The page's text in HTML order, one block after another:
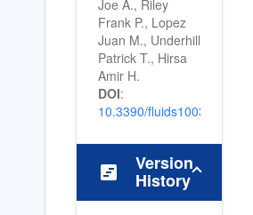
Joe A., Riley
Frank P., Lopez
Juan M., Underhill
Patrick T., Hirsa
Amir H.
DOI:
10.3390/fluids10030058
view_timeline
Version
History